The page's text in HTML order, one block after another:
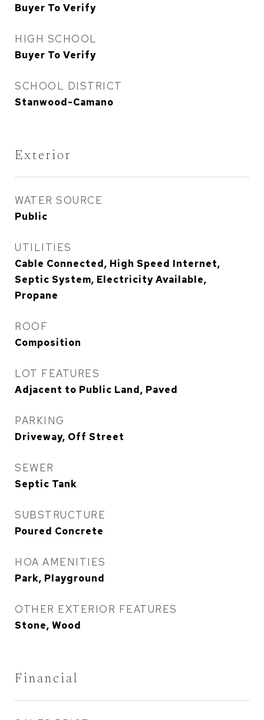
Buyer To Verify
HIGH SCHOOL
Buyer To Verify
SCHOOL DISTRICT
Stanwood-Camano
Exterior
WATER SOURCE
Public
UTILITIES
Cable Connected, High Speed Internet,
Septic System, Electricity Available,
Propane
ROOF
Composition
LOT FEATURES
Adjacent to Public Land, Paved
PARKING
Driveway, Off Street
SEWER
Septic Tank
SUBSTRUCTURE
Poured Concrete
HOA AMENITIES
Park, Playground
OTHER EXTERIOR FEATURES
Stone, Wood
Financial